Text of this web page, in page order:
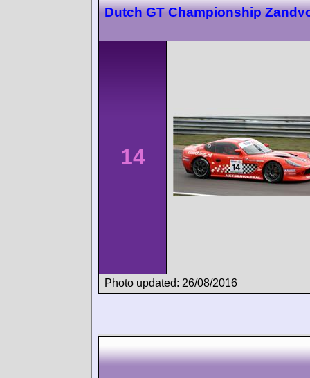
Dutch GT Championship
14
Photo updated: 26/08/2016